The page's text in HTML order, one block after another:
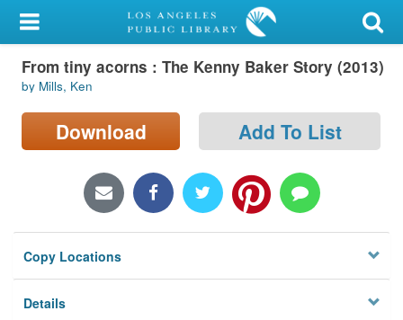
My Account
Library Card
Sign In
Locations/Hours (external
Privacy
From tiny acorns : The Kenny Baker Story (2013)
by Mills, Ken
Download Add To List
Copy Locations
Details